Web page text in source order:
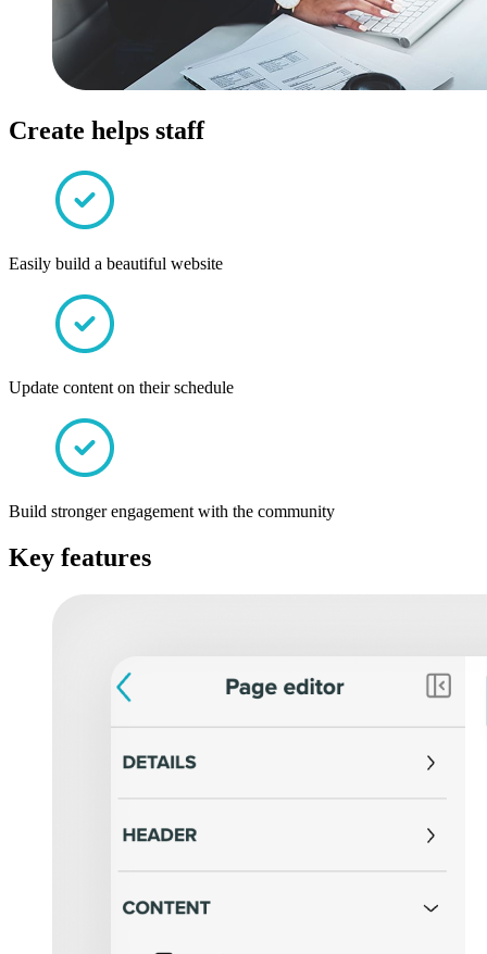
Create helps staff
Easily build a beautiful website
Update content on their schedule
Build stronger engagement with the community
Key features